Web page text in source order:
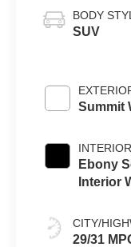
BODY
SUV
Summit
Ebony
Interior
CITY/
29/31